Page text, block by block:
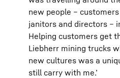
new people –
janitors and directors –
Helping customers get
Liebherr mining trucks
new cultures was a
still carry with me.’